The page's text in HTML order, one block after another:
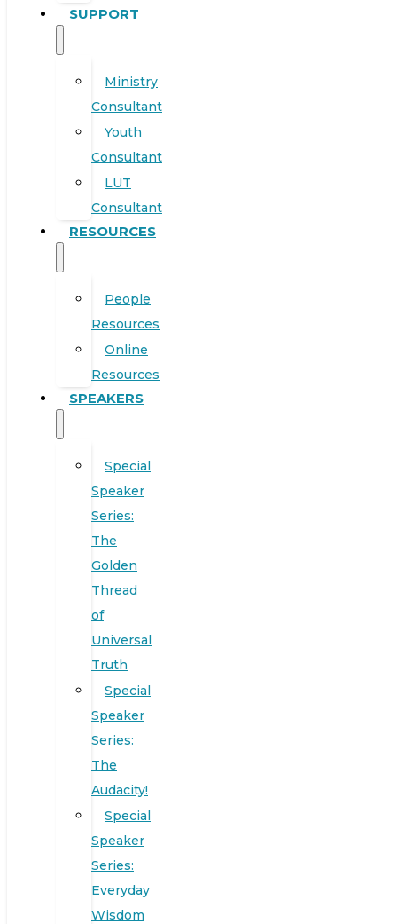
SUPPORT
Ministry
Consultant
Youth
Consultant
LUT
Consultant
RESOURCES
People
Resources
Online
Resources
SPEAKERS
Special
Speaker
Series:
The
Golden
Thread
of
Universal
Truth
Special
Speaker
Series:
The
Audacity!
Special
Speaker
Series:
Everyday
Wisdom